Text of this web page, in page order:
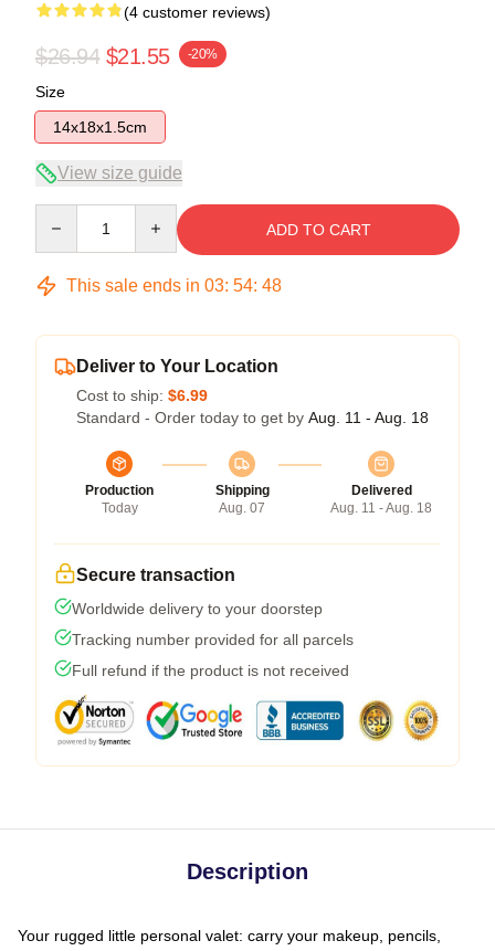
(4 customer reviews)
$26.94 $21.55 -20%
Size
14x18x1.5cm
View size guide
ADD TO CART
This sale ends in 03: 54: 47
Deliver to Your Location
Cost to ship: $6.99
Standard - Order today to get by Aug. 11 - Aug. 18
Production
Today
Shipping
Aug. 07
Delivered
Aug. 11 - Aug. 18
Secure transaction
Worldwide delivery to your doorstep
Tracking number provided for all parcels
Full refund if the product is not received
Description
Your rugged little personal valet: carry your makeup, pencils,